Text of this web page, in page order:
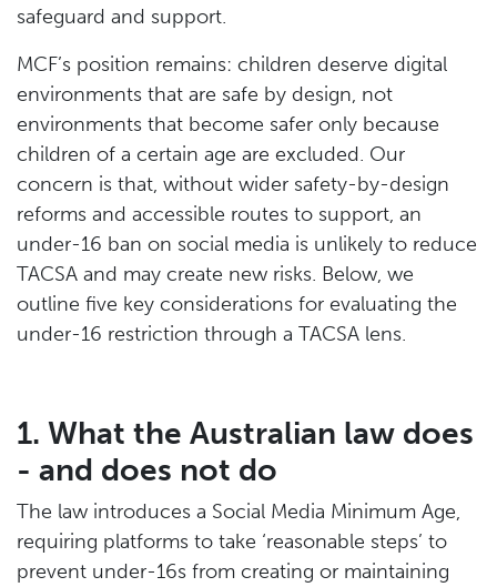
safeguard and support.
MCF’s position remains: children deserve digital
environments that are safe by design, not
environments that become safer only because
children of a certain age are excluded. Our
concern is that, without wider safety-by-design
reforms and accessible routes to support, an
under-16 ban on social media is unlikely to reduce
TACSA and may create new risks. Below, we
outline five key considerations for evaluating the
under-16 restriction through a TACSA lens.
1. What the Australian law does
- and does not do
The law introduces a Social Media Minimum Age,
requiring platforms to take ‘reasonable steps’ to
prevent under-16s from creating or maintaining